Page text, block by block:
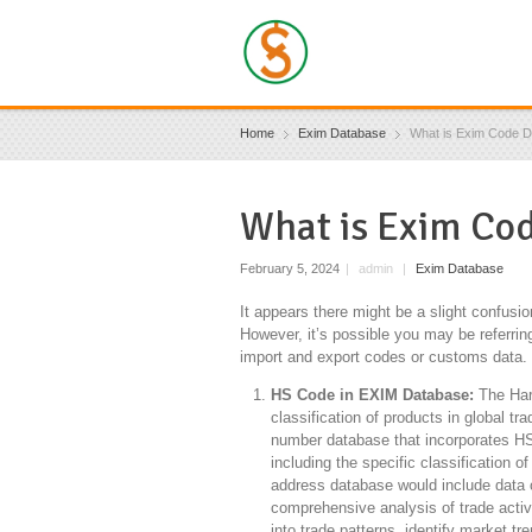
Home Exim Database What is Exim Code
What is Exim
February 5, 2024 | admin | Exim Database
It appears there might be a slight
However, it’s possible you may be
import and export codes or customs
HS Code in EXIM Database: The
classification of products in global
number database that incorporates
including the specific classification
address database would include
comprehensive analysis of trade